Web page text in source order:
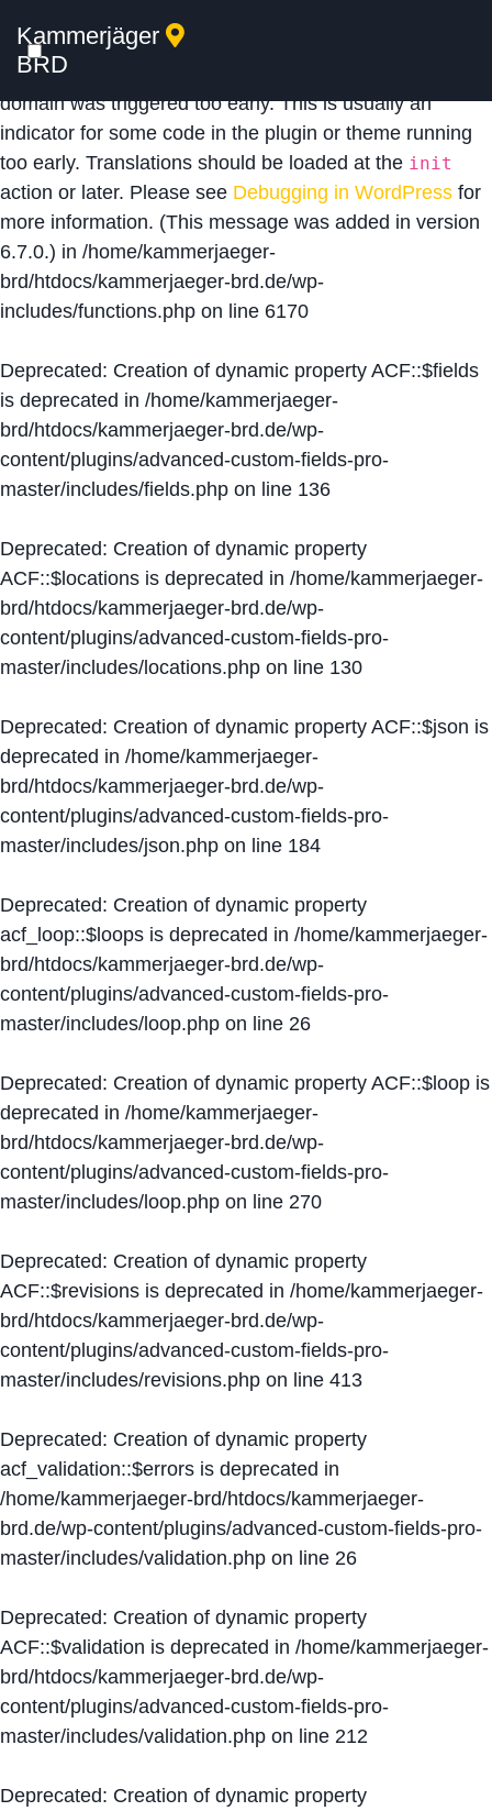
Notice: Function _load_textdomain_just_in_time was
calledincorrectly
domain was triggered too early. This is usually an
indicator for some code in the plugin or theme running
too early. Translations should be loaded at the init
action or later. Please see Debugging in WordPress for
more information. (This message was added in version
6.7.0.) in /home/kammerjaeger-
brd/htdocs/kammerjaeger-brd.de/wp-
includes/functions.php on line 6170
Deprecated: Creation of dynamic property ACF::$fields
is deprecated in /home/kammerjaeger-
brd/htdocs/kammerjaeger-brd.de/wp-
content/plugins/advanced-custom-fields-pro-
master/includes/fields.php on line 136
Deprecated: Creation of dynamic property
ACF::$locations is deprecated in /home/kammerjaeger-
brd/htdocs/kammerjaeger-brd.de/wp-
content/plugins/advanced-custom-fields-pro-
master/includes/locations.php on line 130
Deprecated: Creation of dynamic property ACF::$json is
deprecated in /home/kammerjaeger-
brd/htdocs/kammerjaeger-brd.de/wp-
content/plugins/advanced-custom-fields-pro-
master/includes/json.php on line 184
Deprecated: Creation of dynamic property
acf_loop::$loops is deprecated in /home/kammerjaeger-
brd/htdocs/kammerjaeger-brd.de/wp-
content/plugins/advanced-custom-fields-pro-
master/includes/loop.php on line 26
Deprecated: Creation of dynamic property ACF::$loop is
deprecated in /home/kammerjaeger-
brd/htdocs/kammerjaeger-brd.de/wp-
content/plugins/advanced-custom-fields-pro-
master/includes/loop.php on line 270
Deprecated: Creation of dynamic property
ACF::$revisions is deprecated in /home/kammerjaeger-
brd/htdocs/kammerjaeger-brd.de/wp-
content/plugins/advanced-custom-fields-pro-
master/includes/revisions.php on line 413
Deprecated: Creation of dynamic property
acf_validation::$errors is deprecated in
/home/kammerjaeger-brd/htdocs/kammerjaeger-
brd.de/wp-content/plugins/advanced-custom-fields-pro-
master/includes/validation.php on line 26
Deprecated: Creation of dynamic property
ACF::$validation is deprecated in /home/kammerjaeger-
brd/htdocs/kammerjaeger-brd.de/wp-
content/plugins/advanced-custom-fields-pro-
master/includes/validation.php on line 212
Deprecated: Creation of dynamic property
Kammerjäger
BRD